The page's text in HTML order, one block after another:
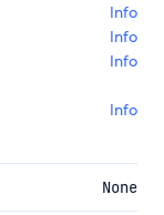
Info
Info
Info
Info
None